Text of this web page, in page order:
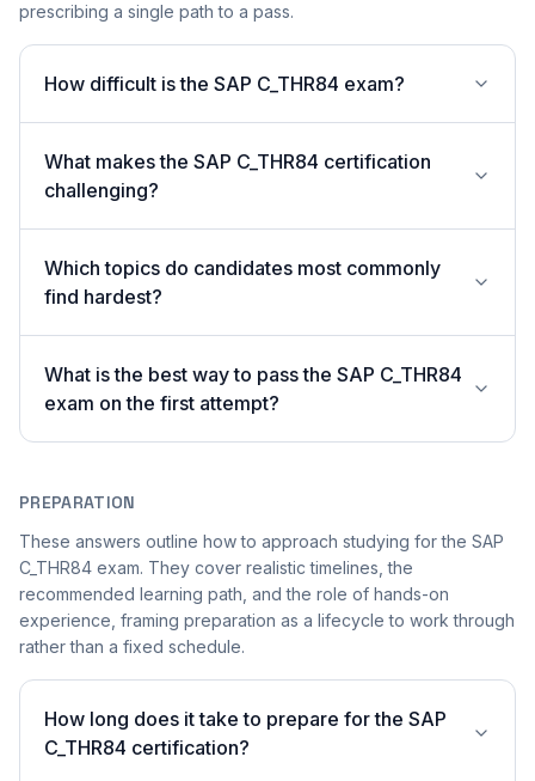
prescribing a single path to a pass.
How difficult is the SAP C_THR84 exam?
What makes the SAP C_THR84 certification
challenging?
Which topics do candidates most commonly
find hardest?
What is the best way to pass the SAP C_THR84
exam on the first attempt?
PREPARATION
These answers outline how to approach studying for the SAP
C_THR84 exam. They cover realistic timelines, the
recommended learning path, and the role of hands-on
experience, framing preparation as a lifecycle to work through
rather than a fixed schedule.
How long does it take to prepare for the SAP
C_THR84 certification?